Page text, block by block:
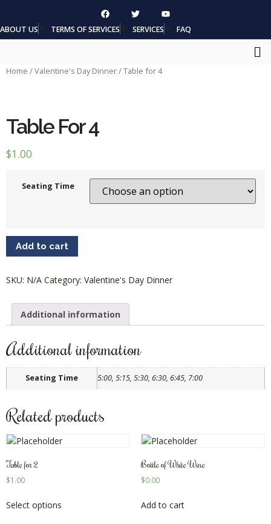
ABOUT US TERMS OF SERVICES SERVICES FAQ
Home /Valentine's Day Dinner/ Table for 4
Table For 4
$1.00
Seating Time
Add to cart
SKU: N/A Category: Valentine's Day Dinner
Additional information
Additional information
Seating Time 5:00, 5:15, 5:30, 6:30, 6:45, 7:00
Related products
Table for 2
$1.00
Select options
Bottle of White Wine
$0.00
Add to cart